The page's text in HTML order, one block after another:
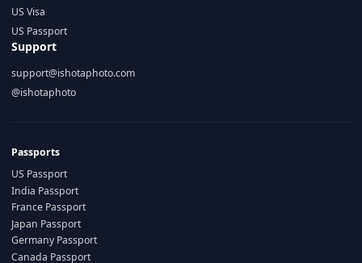
US Visa
US Passport
Support
support@ishotaphoto.com
@ishotaphoto
Passports
US Passport
India Passport
France Passport
Japan Passport
Germany Passport
Canada Passport